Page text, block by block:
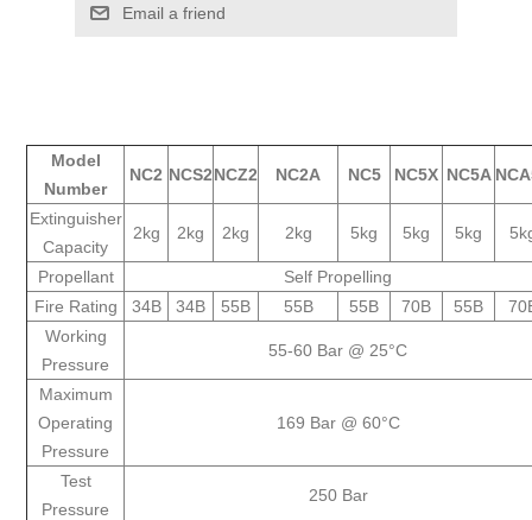
Email a friend
Model
Number
NC2 NCS2NCZ2 NC2A NC5 NC5X NC5A
Extinguisher
Capacity
2kg 2kg 2kg 2kg 5kg 5kg 5kg
Propellant
Self Propelling
Fire Rating
34B 34B 55B 55B 55B 70B 55B
Working
Pressure
55-60 Bar @ 25°C
Maximum
Operating
Pressure
169 Bar @ 60°C
Test
Pressure
250 Bar